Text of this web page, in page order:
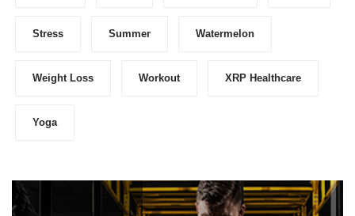
Stress Summer Watermelon
Weight Loss Workout XRP Healthcare
Yoga